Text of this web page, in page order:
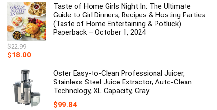
was:
$26.99.
is:
$18.13.
Taste of Home Girls Night In: The Ultimate
Guide to Girl Dinners, Recipes & Hosting Parties
(Taste of Home Entertaining & Potluck)
Paperback – October 1, 2024
$22.99
Original
was:
$22.99.
$18.00Current
$18.00.
Oster Easy-to-Clean Professional Juicer,
Stainless Steel Juice Extractor, Auto-Clean
Technology, XL Capacity, Gray
$99.84